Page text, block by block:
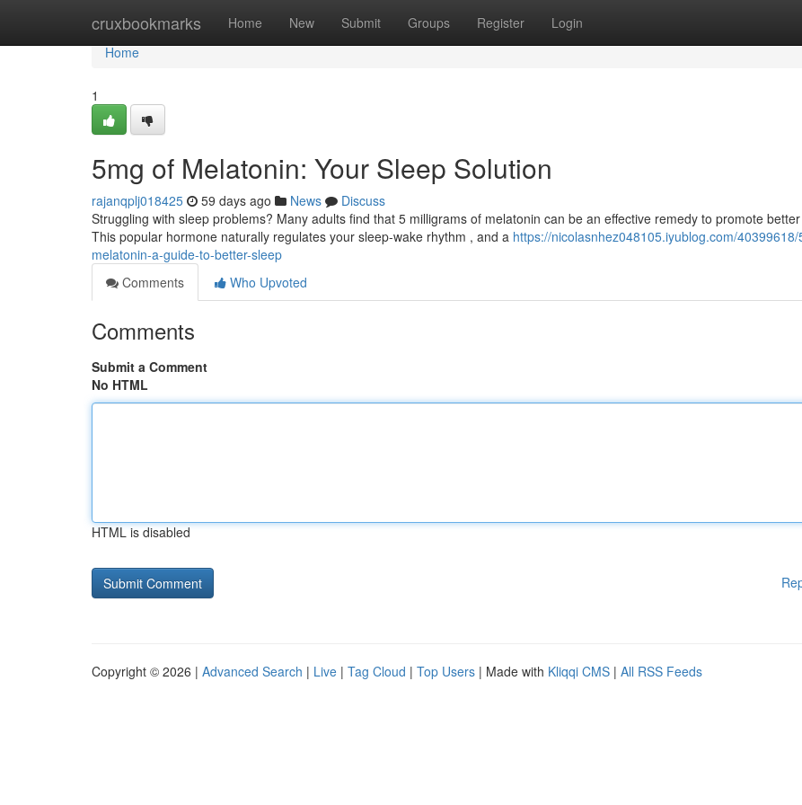
cruxbookmarks Home New Submit Groups Register Login
Home
Home
1
5mg of Melatonin: Your Sleep Solution
rajanqplj018425 59 days ago News
Discuss
Struggling with sleep problems? Many adults find that 5 milligrams of melatonin can be an effective remedy to promote
This popular hormone naturally regulates your sleep-wake rhythm , and a https://nicolasnhez048105.iyublog.com/40399618/
melatonin-a-guide-to-better-sleep
Comments
Who Upvoted
Comments
Submit a Comment
No HTML
HTML is disabled
Copyright © 2026 | Advanced Search | Live | Tag Cloud | Top Users | Made with Kliqqi CMS | All RSS Feeds